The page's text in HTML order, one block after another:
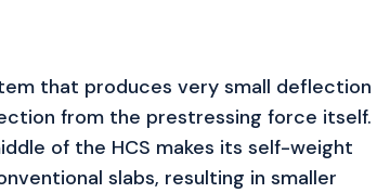
that produces very small deflection
from the prestressing force itself.
of the HCS makes its self-weight
slabs, resulting in smaller